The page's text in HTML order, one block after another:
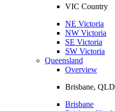
VIC Country
NE Victoria
NW Victoria
SE Victoria
SW Victoria
Queensland
Overview
Brisbane, QLD
Brisbane